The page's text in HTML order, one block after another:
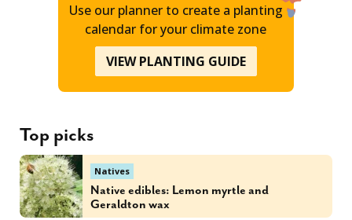
Use our planner to create a planting
calendar for your climate zone
VIEW PLANTING GUIDE
Top picks
Natives
Native edibles: Lemon myrtle and
Geraldton wax